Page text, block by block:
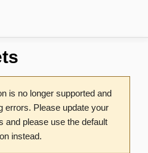
is no longer supported and
errors. Please update your
and please use the default
instead.